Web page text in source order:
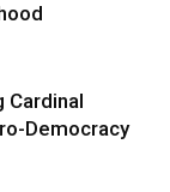
Cardinal
Democracy